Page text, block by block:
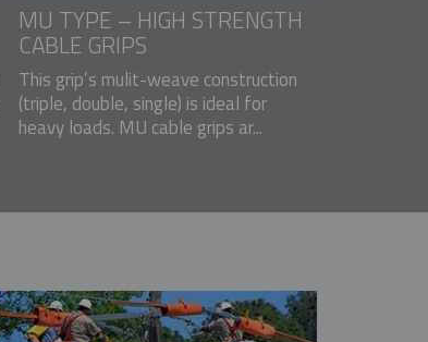
MU TYPE – HIGH STRENGTH
CABLE GRIPS
This grip’s mulit-weave construction
(triple, double, single) is ideal for
heavy loads. MU cable grips ar...